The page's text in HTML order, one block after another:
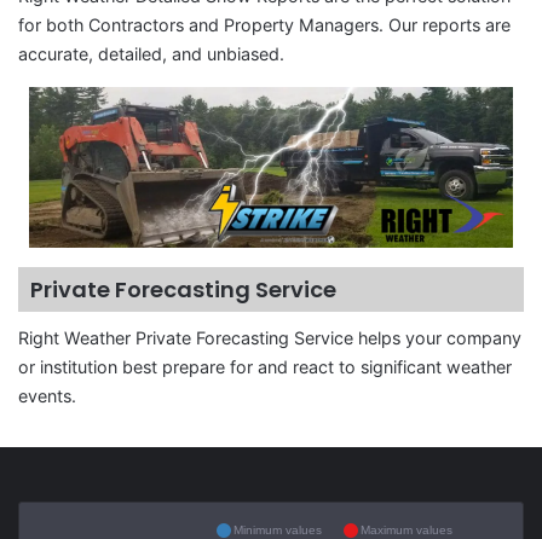
for both Contractors and Property Managers. Our reports are
accurate, detailed, and unbiased.
Private Forecasting Service
Right Weather Private Forecasting Service helps your company
or institution best prepare for and react to significant weather
events.
Minimum values Maximum values